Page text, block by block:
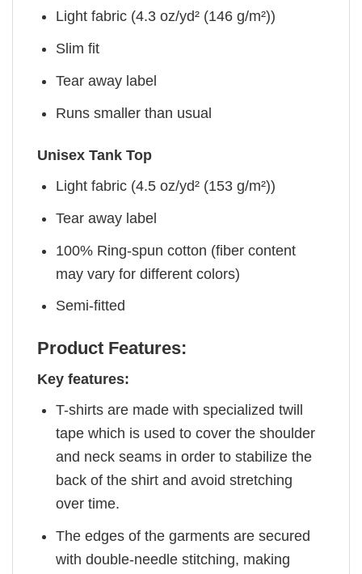
Light fabric (4.3 oz/yd² (146 g/m²))
Slim fit
Tear away label
Runs smaller than usual
Unisex Tank Top
Light fabric (4.5 oz/yd² (153 g/m²))
Tear away label
100% Ring-spun cotton (fiber content
may vary for different colors)
Semi-fitted
Product Features:
Key features:
T-shirts are made with specialized twill
tape which is used to cover the shoulder
and neck seams in order to stabilize the
back of the shirt and avoid stretching
over time.
The edges of the garments are secured
with double-needle stitching, making